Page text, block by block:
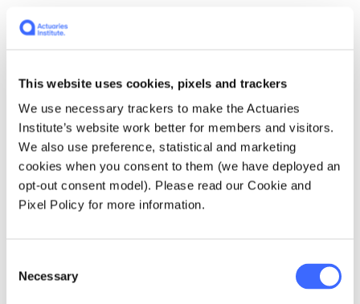
This website uses cookies, pixels and trackers
We use necessary trackers to make the Actuaries
Institute’s website work better for members and visitors.
We also use preference, statistical and marketing
cookies when you consent to them (we have deployed an
opt-out consent model). Please read our Cookie and
Pixel Policy for more information.
Selection
Necessary
In doing so, the insurer may rely on risk
Things (IoT) to be notified of customer
behaviours in real time.
For instance,
telematics in motor
the tracking of the